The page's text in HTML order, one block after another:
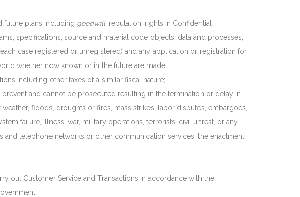
future plans including goodwill, reputation, rights in Confidential
specifications, source and material code objects, data and processes,
case registered or unregistered) and any application or registration for
whether now known or in the future are made;
including other taxes of a similar fiscal nature;
and cannot be prosecuted resulting in the termination or delay in
floods, droughts or fires, mass strikes, labor disputes, embargoes,
failure, illness, war, military operations, terrorists, civil unrest, or any
telephone networks or other communication services, the enactment
out Customer Service and Transactions in accordance with the